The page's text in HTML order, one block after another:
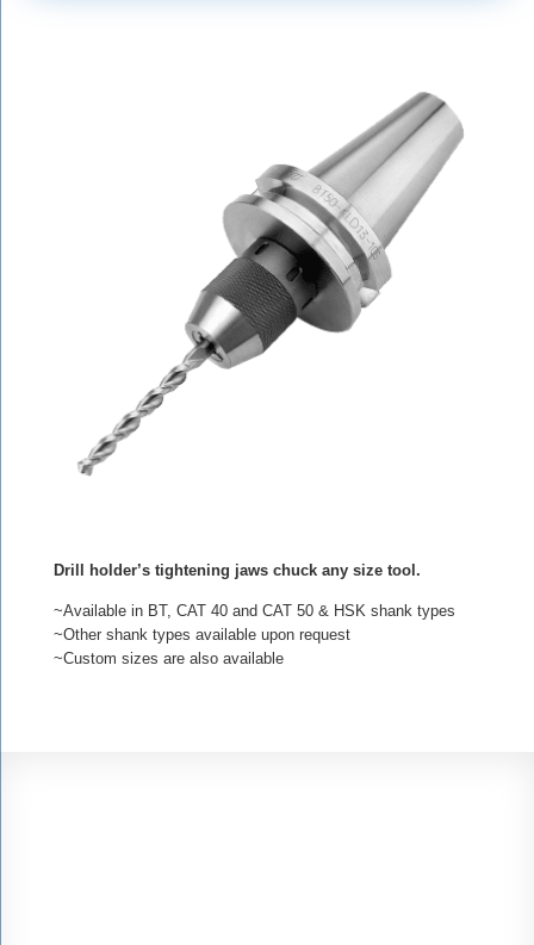
Drill holder’s tightening jaws chuck any size tool.
~Available in BT, CAT 40 and CAT 50 & HSK shank types
~Other shank types available upon request
~Custom sizes are also available